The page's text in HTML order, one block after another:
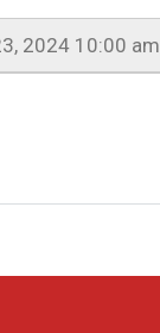
2024 10:00 am